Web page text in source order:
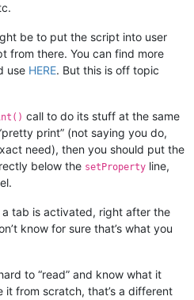
be to put the script into user
from there. You can find more
use HERE. But this is off topic
call to do its stuff at the same
print” (not saying you do,
need), then you should put the
below the setProperty line,
tab is activated, right after the
know for sure that’s what you
to “read” and know what it
from scratch, that’s a different